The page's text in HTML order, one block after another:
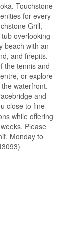
Touchstone
for every
Grill,
overlooking
beach with an
and firepits.
the tennis and
or explore
waterfront.
and
close to fine
while offering
Please
Monday to